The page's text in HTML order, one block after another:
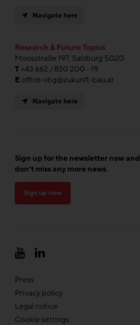
Navigate here
Research & Future Topics
Moosstraße 197, Salzburg 5020
T+43 662 / 830 200 - 19
E office-sbg@zukunft-bau.at
Navigate here
Sign up for the newsletter now and
don't miss any more news.
Sign up now
Press
Privacy policy
Legal notice
Cookie settings